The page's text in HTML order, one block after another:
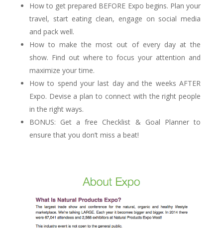
How to get prepared BEFORE Expo begins. Plan your
travel, start eating clean, engage on social media
and pack well.
How to make the most out of every day at the
show. Find out where to focus your attention and
maximize your time.
How to spend your last day and the weeks AFTER
Expo. Devise a plan to connect with the right people
in the right ways.
BONUS: Get a free Checklist & Goal Planner to
ensure that you don’t miss a beat!